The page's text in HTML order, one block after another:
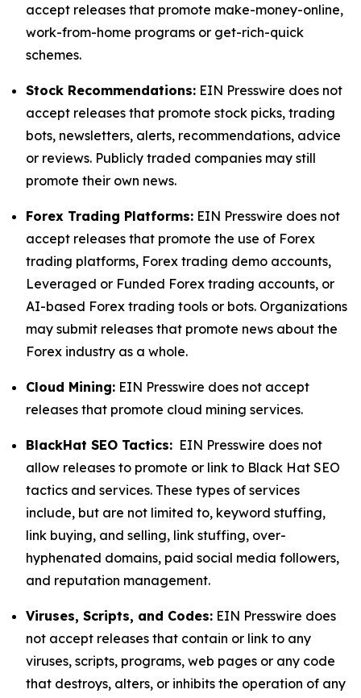
accept releases that promote make-money-online,
work-from-home programs or get-rich-quick
schemes.
Stock Recommendations: EIN Presswire does not
accept releases that promote stock picks, trading
bots, newsletters, alerts, recommendations, advice
or reviews. Publicly traded companies may still
promote their own news.
Forex Trading Platforms: EIN Presswire does not
accept releases that promote the use of Forex
trading platforms, Forex trading demo accounts,
Leveraged or Funded Forex trading accounts, or
AI-based Forex trading tools or bots. Organizations
may submit releases that promote news about the
Forex industry as a whole.
Cloud Mining: EIN Presswire does not accept
releases that promote cloud mining services.
BlackHat SEO Tactics: EIN Presswire does not
allow releases to promote or link to Black Hat SEO
tactics and services. These types of services
include, but are not limited to, keyword stuffing,
link buying, and selling, link stuffing, over-
hyphenated domains, paid social media followers,
and reputation management.
Viruses, Scripts, and Codes: EIN Presswire does
not accept releases that contain or link to any
viruses, scripts, programs, web pages or any code
that destroys, alters, or inhibits the operation of any